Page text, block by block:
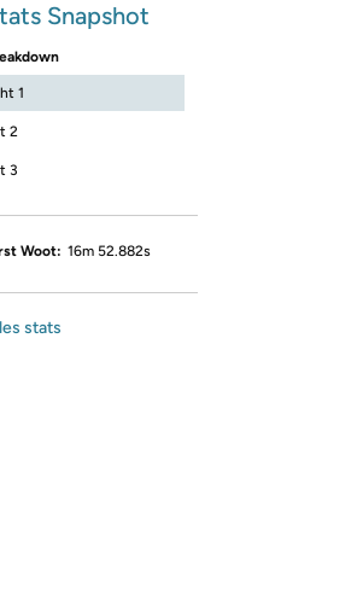
Snapshot
1
2
3
Woot: 16m 52.882s
stats